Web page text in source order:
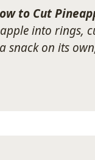
to Cut
into rings,
snack on its